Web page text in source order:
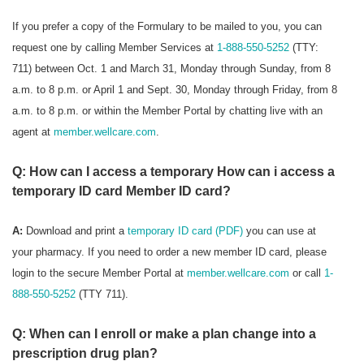
If you prefer a copy of the Formulary to be mailed to you, you can
request one by calling Member Services at 1-888-550-5252 (TTY:
711) between Oct. 1 and March 31, Monday through Sunday, from 8
a.m. to 8 p.m. or April 1 and Sept. 30, Monday through Friday, from 8
a.m. to 8 p.m. or within the Member Portal by chatting live with an
agent at member.wellcare.com
Q: How can I access a temporary How can i access a
temporary ID card Member ID card?
A: Download and print a temporary ID card (PDF) you can use at
your pharmacy. If you need to order a new member ID card, please
login to the secure Member Portal at member.wellcare.com or call 1-
888-550-5252 (TTY 711).
Q: When can I enroll or make a plan change into a
prescription drug plan?